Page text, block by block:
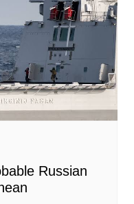
Russian